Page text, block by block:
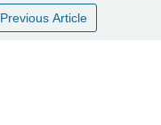
Previous Article